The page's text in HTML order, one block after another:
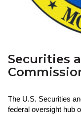
Securities
The U.S. Securities
federal oversight hub